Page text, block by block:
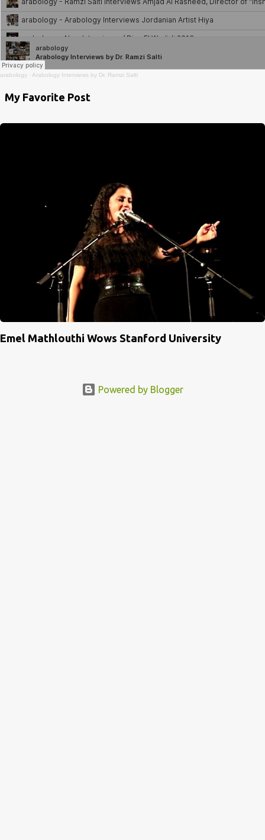
arabology · Arabology Interviews by Dr. Ramzi Salti
My Favorite Post
Emel Mathlouthi Wows Stanford University
Powered by Blogger